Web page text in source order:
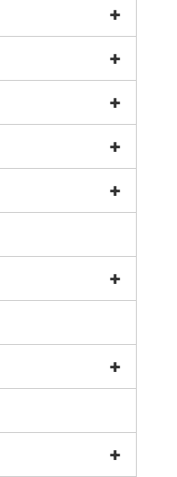
+
+
+
+
+
+
+
+